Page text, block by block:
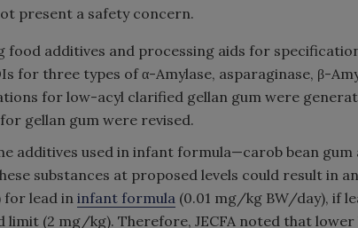
present a safety concern.
food additives and processing aids for
for three types of α-Amylase, asparaginase, β-
for low-acyl clarified gellan gum were
gellan gum were revised.
additives used in infant formula—carob bean gum
substances at proposed levels could result in
for lead in infant formula (0.01 mg/kg BW/day), if
limit (2 mg/kg). Therefore, JECFA noted that